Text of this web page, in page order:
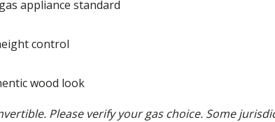
appliance standard
control
wood look
Please verify your gas choice. Some